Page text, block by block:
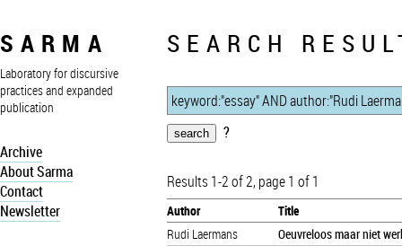
SARMA
Laboratory for discursive
practices and expanded
publication
Archive
About Sarma
Contact
Newsletter
SEARCH
?
Results 1-2 of 2, page 1 of 1
Author
Title
Rudi Laermans
Oeuvreloos maar niet